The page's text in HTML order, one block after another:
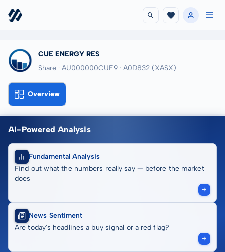
CUE ENERGY RES
Share · AU000000CUE9 · A0D832 (XASX)
Overview
AI-Powered Analysis
Fundamental Analysis
Find out what the numbers really say — before the market
does
News Sentiment
Are today's headlines a buy signal or a red flag?